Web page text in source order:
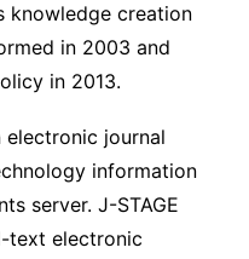
knowledge creation
in 2003 and
in 2013.
electronic journal
information
server. J-STAGE
text electronic